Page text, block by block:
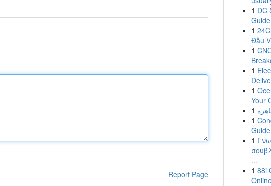
Report Page
1 DC
1
Đầu
1
1
1
Your
1
1
1
...
1 88i